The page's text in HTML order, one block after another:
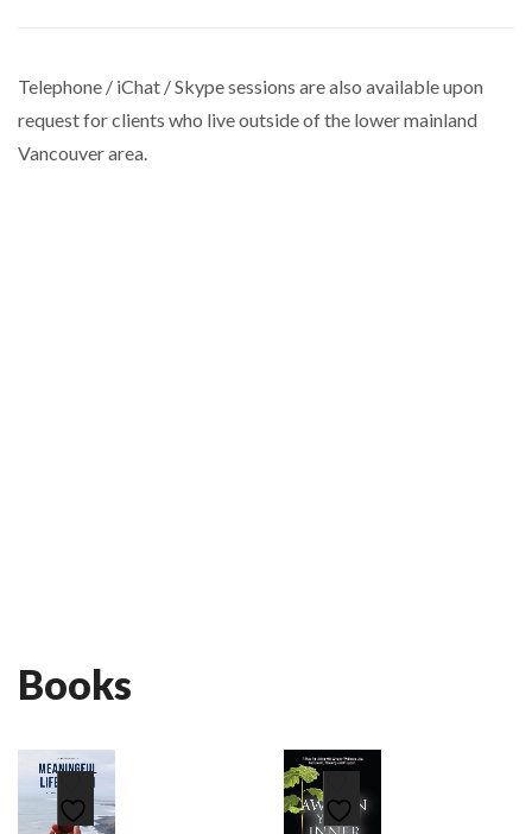
Telephone / iChat / Skype sessions are also available upon
request for clients who live outside of the lower mainland
Vancouver area.
Books